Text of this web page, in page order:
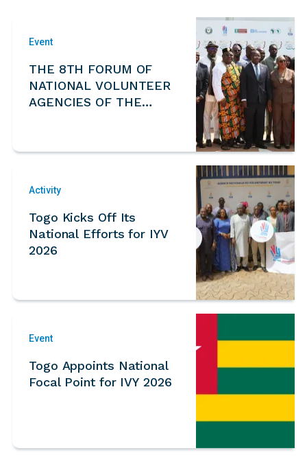
Event
THE 8TH FORUM OF
NATIONAL VOLUNTEER
AGENCIES OF THE
Activity
Togo Kicks Off Its
National Efforts for IYV
2026
Event
Togo Appoints National
Focal Point for IVY 2026